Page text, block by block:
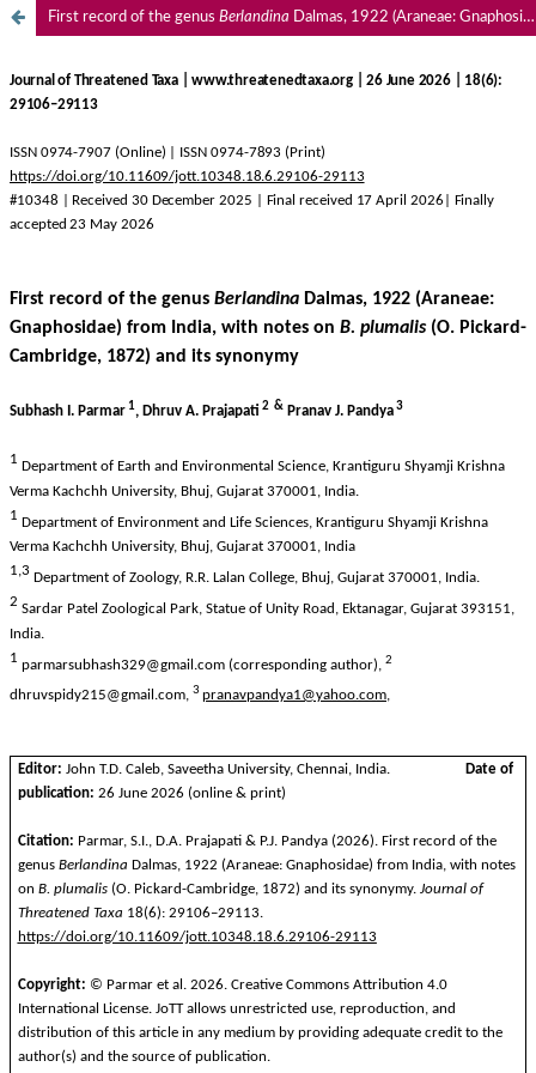
First record of the genus Berlandina Dalmas, 1922 (Araneae: Gnaphosidae) from India, with notes on